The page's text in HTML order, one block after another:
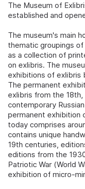
The Museum of
established and
The museum's main
thematic groupings
as a collection of
on exlibris. The
exhibitions of exlibris
The permanent
exlibris from the 18th,
contemporary
permanent exhibition
today comprises
contains unique
19th centuries,
editions from the
Patriotic War (World
exhibition of micro-